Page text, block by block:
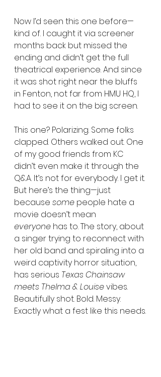
Now I’d seen this one before—
kind of. I caught it via screener
months back but missed the
ending and didn’t get the full
theatrical experience. And since
it was shot right near the bluffs
in Fenton, not far from HMU HQ, I
had to see it on the big screen.
This one? Polarizing. Some folks
clapped. Others walked out. One
of my good friends from KC
didn’t even make it through the
Q&A. It’s not for everybody. I get it.
But here’s the thing—just
because some people hate a
movie doesn’t mean
everyone has to. The story, about
a singer trying to reconnect with
her old band and spiraling into a
weird captivity horror situation,
has serious Texas Chainsaw
meets Thelma & Louise vibes.
Beautifully shot. Bold. Messy.
Exactly what a fest like this needs.